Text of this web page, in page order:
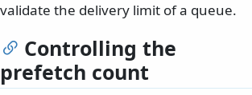
validate the delivery limit of a queue.
Controlling the
prefetch count